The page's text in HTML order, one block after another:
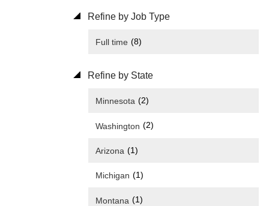
Refine by Job Type
Full time (8)
Refine by State
Minnesota (2)
Washington (2)
Arizona (1)
Michigan (1)
Montana (1)